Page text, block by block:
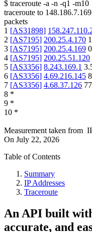
$ traceroute -a -n -q1 -m10
traceroute to 148.186.7.169
packets
1 [AS31898]
2 [AS7195] 200.25.4.170
3 [AS7195] 200.25.4.169
4 [AS7195] 200.25.51.120
5 [AS3356] 8.243.169.1
6 [AS3356] 4.69.216.145
7 [AS3356] 4.68.37.126
8 *
9 *
10 *
Measurement taken from
On July 22, 2026
Table of Contents
Summary
IP Addresses
Traceroute
An API built
accurate, and